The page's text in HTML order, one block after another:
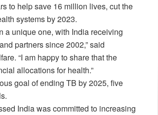
to help save 16 million lives, cut the
systems by 2023.
a unique one, with India receiving
partners since 2002,” said
“I am happy to share that the
allocations for health.”
goal of ending TB by 2025, five
India was committed to increasing